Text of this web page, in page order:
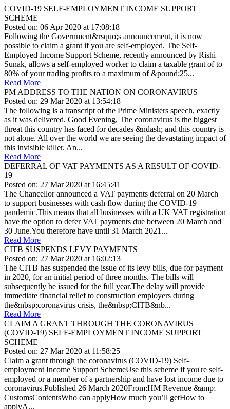
COVID-19 SELF-EMPLOYMENT INCOME SUPPORT
SCHEME
Posted on: 06 Apr 2020 at 17:08:18
Following the Government&rsquo;s announcement, it is now
possible to claim a grant if you are self-employed. The Self-
Employed Income Support Scheme, recently announced by Rishi
Sunak, allows a self-employed worker to claim a taxable grant of to
80% of your trading profits to a maximum of &pound;25...
Read More
PM ADDRESS TO THE NATION ON CORONAVIRUS
Posted on: 29 Mar 2020 at 13:54:18
The following is a transcript of the Prime Ministers speech, exactly
as it was delivered. Good Evening, The coronavirus is the biggest
threat this country has faced for decades &ndash; and this country is
not alone. All over the world we are seeing the devastating impact of
this invisible killer. An...
Read More
DEFERRAL OF VAT PAYMENTS AS A RESULT OF COVID-
19
Posted on: 27 Mar 2020 at 16:45:41
The Chancellor announced a VAT payments deferral on 20 March
to support businesses with cash flow during the COVID-19
pandemic.This means that all businesses with a UK VAT registration
have the option to defer VAT payments due between 20 March and
3‌0‌‌ June.You therefore have until 3‌1‌‌ March 2021...
Read More
CITB SUSPENDS LEVY PAYMENTS
Posted on: 27 Mar 2020 at 16:02:13
The CITB has suspended the issue of its levy bills, due for payment
in 2020, for an initial period of three months. The bills will
subsequently be issued for the full year.The delay will provide
immediate financial relief to construction employers during
the&nbsp;coronavirus crisis, the&nbsp;CITB&nb...
Read More
CLAIM A GRANT THROUGH THE CORONAVIRUS
(COVID-19) SELF-EMPLOYMENT INCOME SUPPORT
SCHEME
Posted on: 27 Mar 2020 at 11:58:25
Claim a grant through the coronavirus (COVID-19) Self-
employment Income Support SchemeUse this scheme if you're self-
employed or a member of a partnership and have lost income due to
coronavirus.Published 26 March 2020From:HM Revenue &amp;
CustomsContentsWho can applyHow much you’ll getHow to
applyA...